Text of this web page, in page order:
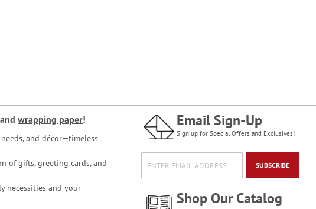
and wrapping paper!
and décor—timeless
of gifts, greeting cards, and
necessities and your
Email Sign-Up
Sign up for Special Offers and Exclusives!
SUBSCRIBE
Shop Our Catalog